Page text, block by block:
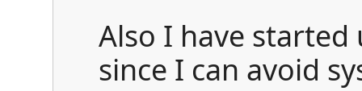
Also I have
since I can avoid